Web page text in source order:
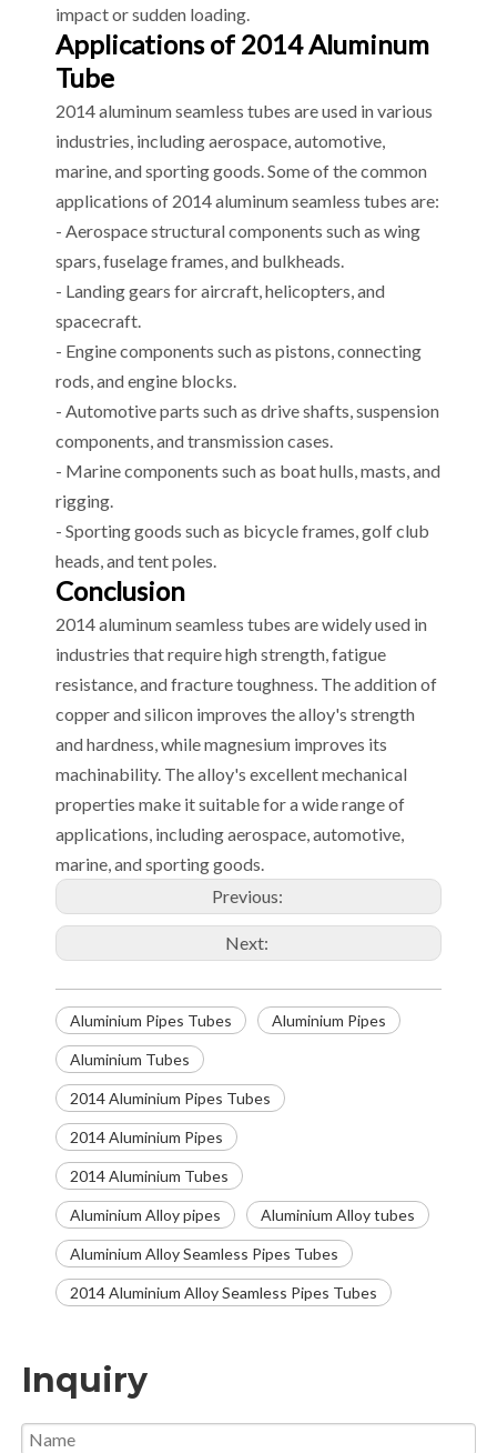
impact or sudden loading.
Applications of 2014 Aluminum
Tube
2014 aluminum seamless tubes are used in various
industries, including aerospace, automotive,
marine, and sporting goods. Some of the common
applications of 2014 aluminum seamless tubes are:
- Aerospace structural components such as wing
spars, fuselage frames, and bulkheads.
- Landing gears for aircraft, helicopters, and
spacecraft.
- Engine components such as pistons, connecting
rods, and engine blocks.
- Automotive parts such as drive shafts, suspension
components, and transmission cases.
- Marine components such as boat hulls, masts, and
rigging.
- Sporting goods such as bicycle frames, golf club
heads, and tent poles.
Conclusion
2014 aluminum seamless tubes are widely used in
industries that require high strength, fatigue
resistance, and fracture toughness. The addition of
copper and silicon improves the alloy's strength
and hardness, while magnesium improves its
machinability. The alloy's excellent mechanical
properties make it suitable for a wide range of
applications, including aerospace, automotive,
marine, and sporting goods.
Previous:
Next:
Aluminium Pipes Tubes Aluminium Pipes
Aluminium Tubes
2014 Aluminium Pipes Tubes
2014 Aluminium Pipes
2014 Aluminium Tubes
Aluminium Alloy pipes Aluminium Alloy tubes
Aluminium Alloy Seamless Pipes Tubes
2014 Aluminium Alloy Seamless Pipes Tubes
Inquiry